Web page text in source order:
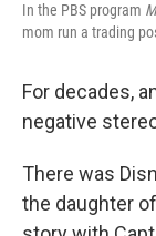
In the PBS program
mom run a trading
For decades,
negative
There was
the daughter